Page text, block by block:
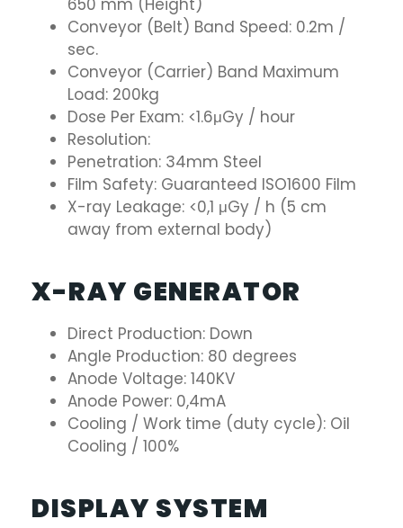
Conveyor (Belt) Band Speed: 0.2m /
sec.
Conveyor (Carrier) Band Maximum
Load: 200kg
Dose Per Exam: <1.6μGy / hour
Resolution:
Penetration: 34mm Steel
Film Safety: Guaranteed ISO1600 Film
X-ray Leakage: <0,1 μGy / h (5 cm
away from external body)
X-RAY GENERATOR
Direct Production: Down
Angle Production: 80 degrees
Anode Voltage: 140KV
Anode Power: 0,4mA
Cooling / Work time (duty cycle): Oil
Cooling / 100%
DISPLAY SYSTEM